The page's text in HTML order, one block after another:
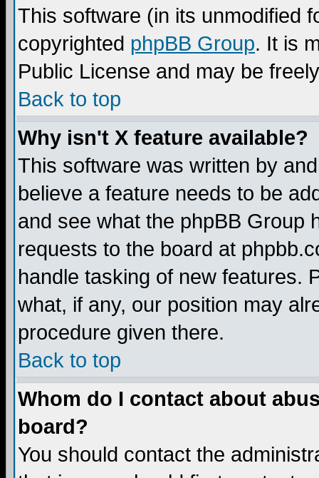
This software (in its unmodified
copyrighted phpBB Group. It is
Public License and may be
Back to top
Why isn't X feature available?
This software was written by
believe a feature needs to be
and see what the phpBB Group
requests to the board at
handle tasking of new features.
what, if any, our position may
procedure given there.
Back to top
Whom do I contact about
board?
You should contact the